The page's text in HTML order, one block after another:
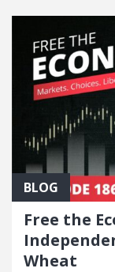
BLOG
Free the
Wheat